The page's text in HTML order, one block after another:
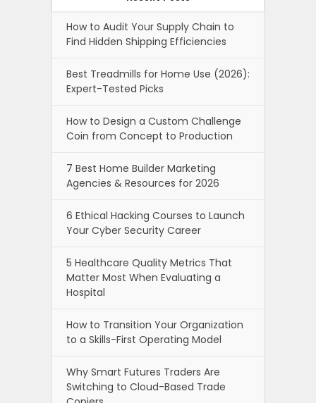
How to Audit Your Supply Chain to
Find Hidden Shipping Efficiencies
Best Treadmills for Home Use (2026):
Expert-Tested Picks
How to Design a Custom Challenge
Coin from Concept to Production
7 Best Home Builder Marketing
Agencies & Resources for 2026
6 Ethical Hacking Courses to Launch
Your Cyber Security Career
5 Healthcare Quality Metrics That
Matter Most When Evaluating a
Hospital
How to Transition Your Organization
to a Skills-First Operating Model
Why Smart Futures Traders Are
Switching to Cloud-Based Trade